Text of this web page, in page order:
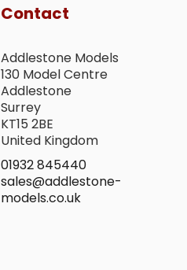
Contact
Addlestone Models
130 Model Centre
Addlestone
Surrey
KT15 2BE
United Kingdom
01932 845440
sales@addlestone-
models.co.uk